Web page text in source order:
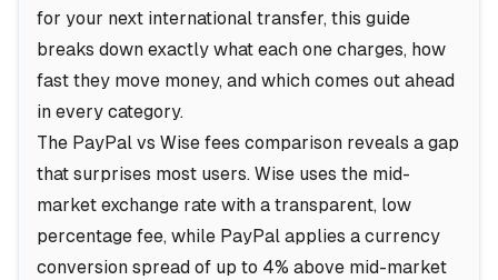
for your next international transfer, this guide
breaks down exactly what each one charges, how
fast they move money, and which comes out ahead
in every category.
The PayPal vs Wise fees comparison reveals a gap
that surprises most users. Wise uses the mid-
market exchange rate with a transparent, low
percentage fee, while PayPal applies a currency
conversion spread of up to 4% above mid-market